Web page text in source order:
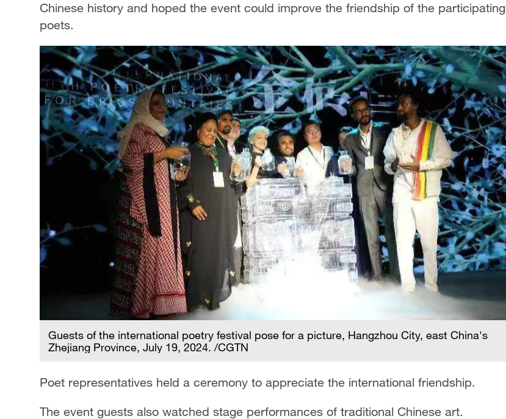
Chinese history and hoped the event could improve the friendship of the participating
poets.
Guests of the international poetry festival pose for a picture, Hangzhou City, east China's
Zhejiang Province, July 19, 2024. /CGTN
Poet representatives held a ceremony to appreciate the international friendship.
The event guests also watched stage performances of traditional Chinese art.